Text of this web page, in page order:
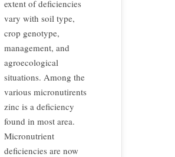
extent of deficiencies
vary with soil type,
crop genotype,
management, and
agroecological
situations. Among the
various micronutirents
zinc is a deficiency
found in most area.
Micronutrient
deficiencies are now